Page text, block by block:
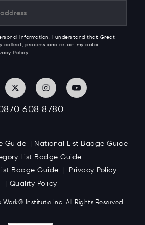
information, I understand that Great
collect, process and retain my data
Policy.
608 8780
Guide
National List Badge Guide
List Badge Guide
Badge Guide
Privacy Policy
Quality Policy
Work® Institute Inc. All Rights Reserved.